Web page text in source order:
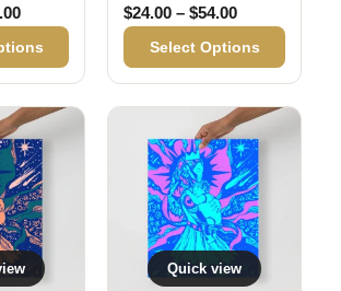
Price range: $24.00 through $54.00
$24.00 – $54.00Price range:
Select Options
Quick view